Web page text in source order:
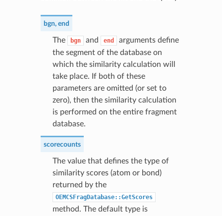
bgn, end
The bgn and end
arguments define
the segment of the database on
which the similarity calculation will
take place. If both of these
parameters are omitted (or set to
zero), then the similarity calculation
is performed on the entire fragment
database.
scorecounts
The value that defines the type of
similarity scores (atom or bond)
returned by the
OEMCSFragDatabase::GetScores
method. The default type is